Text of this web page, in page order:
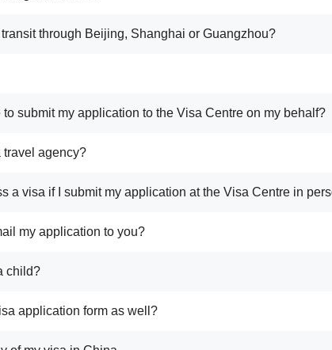
through Beijing, Shanghai or Guangzhou?
to submit my application to the Visa Centre on my behalf?
travel agency?
a visa if I submit my application at the Visa Centre in
my application to you?
child?
application form as well?